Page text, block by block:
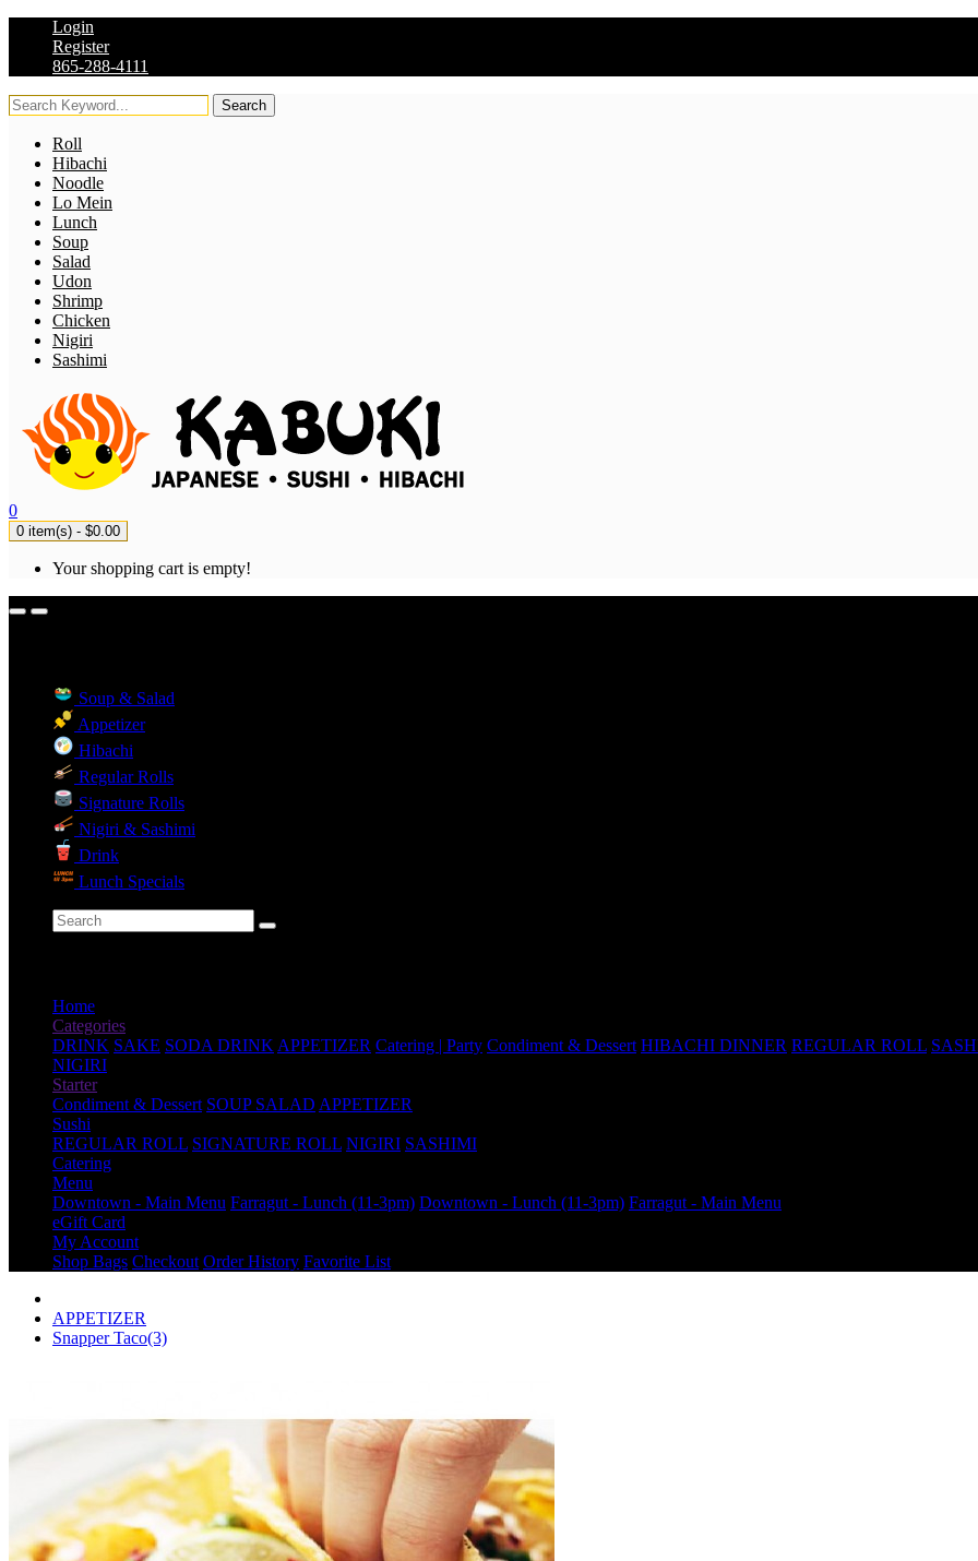
Login
Register
865-288-4111
Search
Roll
Hibachi
Noodle
Lo Mein
Lunch
Soup
Salad
Udon
Shrimp
Chicken
Nigiri
Sashimi
0
0 item(s) - $0.00
Your shopping cart is empty!
Soup & Salad
Appetizer
Hibachi
Regular Rolls
Signature Rolls
Nigiri & Sashimi
Drink
Lunch Specials
Home
Categories
DRINK SAKE SODA DRINK APPETIZER Catering | Party Condiment & Dessert HIBACHI DINNER REGULAR ROLL
NIGIRI
Starter
Condiment & Dessert SOUP SALAD APPETIZER
Sushi
REGULAR ROLL SIGNATURE ROLL NIGIRI SASHIMI
Catering
Menu
Downtown - Main Menu Farragut - Lunch (11-3pm) Downtown - Lunch (11-3pm) Farragut - Main Menu
eGift Card
My Account
Shop Bags Checkout Order History Favorite List
APPETIZER
Snapper Taco(3)